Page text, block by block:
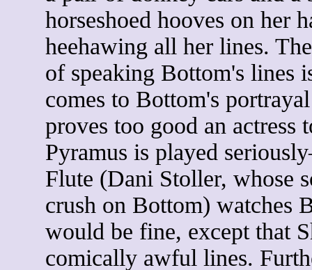
horseshoed hooves on her
heehawing all her lines.
of speaking Bottom's lines
comes to Bottom's
proves too good an actress
Pyramus is played
Flute (Dani Stoller, whose
crush on Bottom) watches
would be fine, except that
comically awful lines.